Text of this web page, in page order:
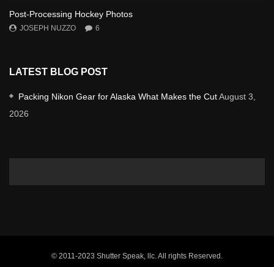
Post-Processing Hockey Photos
JOSEPH NUZZO 6
LATEST BLOG POST
Packing Nikon Gear for Alaska What Makes the CutAugust 3,
2026
© 2011-2023 Shutter Speak, llc. All rights Reserved.